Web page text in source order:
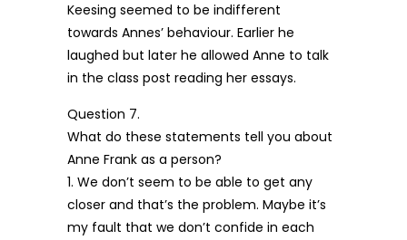
Keesing seemed to be indifferent
towards Annes’ behaviour. Earlier he
laughed but later he allowed Anne to talk
in the class post reading her essays.
Question 7.
What do these statements tell you about
Anne Frank as a person?
1. We don’t seem to be able to get any
closer and that’s the problem. Maybe it’s
my fault that we don’t confide in each